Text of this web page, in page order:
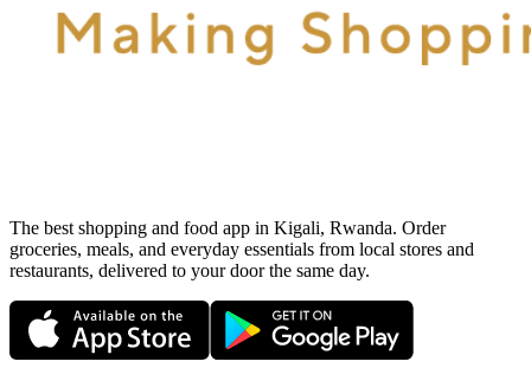
The best shopping and food app in Kigali, Rwanda. Order
groceries, meals, and everyday essentials from local stores and
restaurants, delivered to your door the same day.